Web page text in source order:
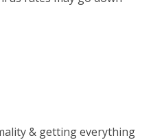
& getting everything